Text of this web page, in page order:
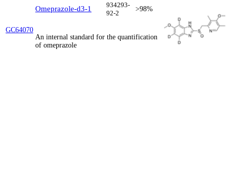
GC64070
Omeprazole-d3-1
934293-
92-2
>98%
An internal standard for the quantification
of omeprazole